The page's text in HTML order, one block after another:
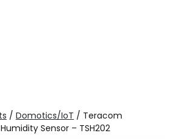
/ Domotics/IoT / Teracom
Sensor – TSH202